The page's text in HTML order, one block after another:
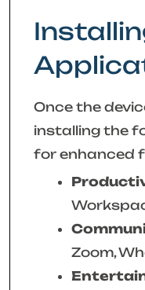
Once the
installing the
for enhanced
Zoom,